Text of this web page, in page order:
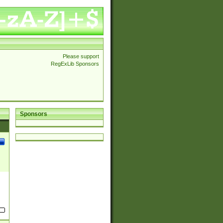
Please support
RegExLib Sponsors
Sponsors